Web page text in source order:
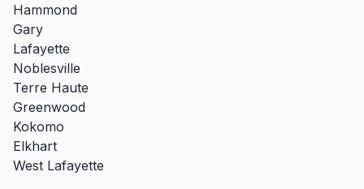
Hammond
Gary
Lafayette
Noblesville
Terre Haute
Greenwood
Kokomo
Elkhart
West Lafayette